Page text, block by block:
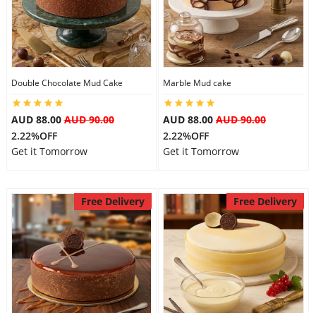
Double Chocolate Mud Cake
AUD 88.00AUD 90.00
2.22%OFF
Get it Tomorrow
Marble Mud cake
AUD 88.00 AUD 90.00
2.22%OFF
Get it Tomorrow
Free Delivery Free Delivery